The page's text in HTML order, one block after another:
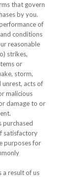
that govern
by you.
of
conditions
reasonable
strikes,
or
storm,
acts of
malicious
damage to or
purchased
satisfactory
purposes for
a result of us